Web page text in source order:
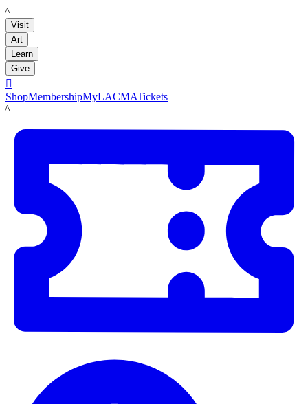
LACMA
Visit
Art
Learn
Give

ShopMembershipMyLACMATickets
LACMA